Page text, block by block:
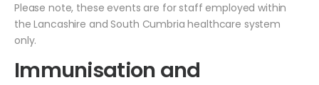
Please note, these events are for staff employed within
the Lancashire and South Cumbria healthcare system
only.
Immunisation and